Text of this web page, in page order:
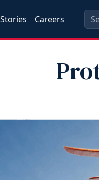
Stories Careers